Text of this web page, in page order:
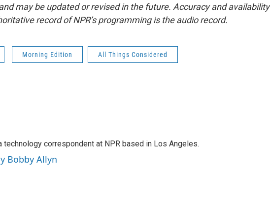
may be updated or revised in the future. Accuracy and availability
record of NPR’s programming is the audio record.
Morning Edition All Things Considered
technology correspondent at NPR based in Los Angeles.
Bobby Allyn